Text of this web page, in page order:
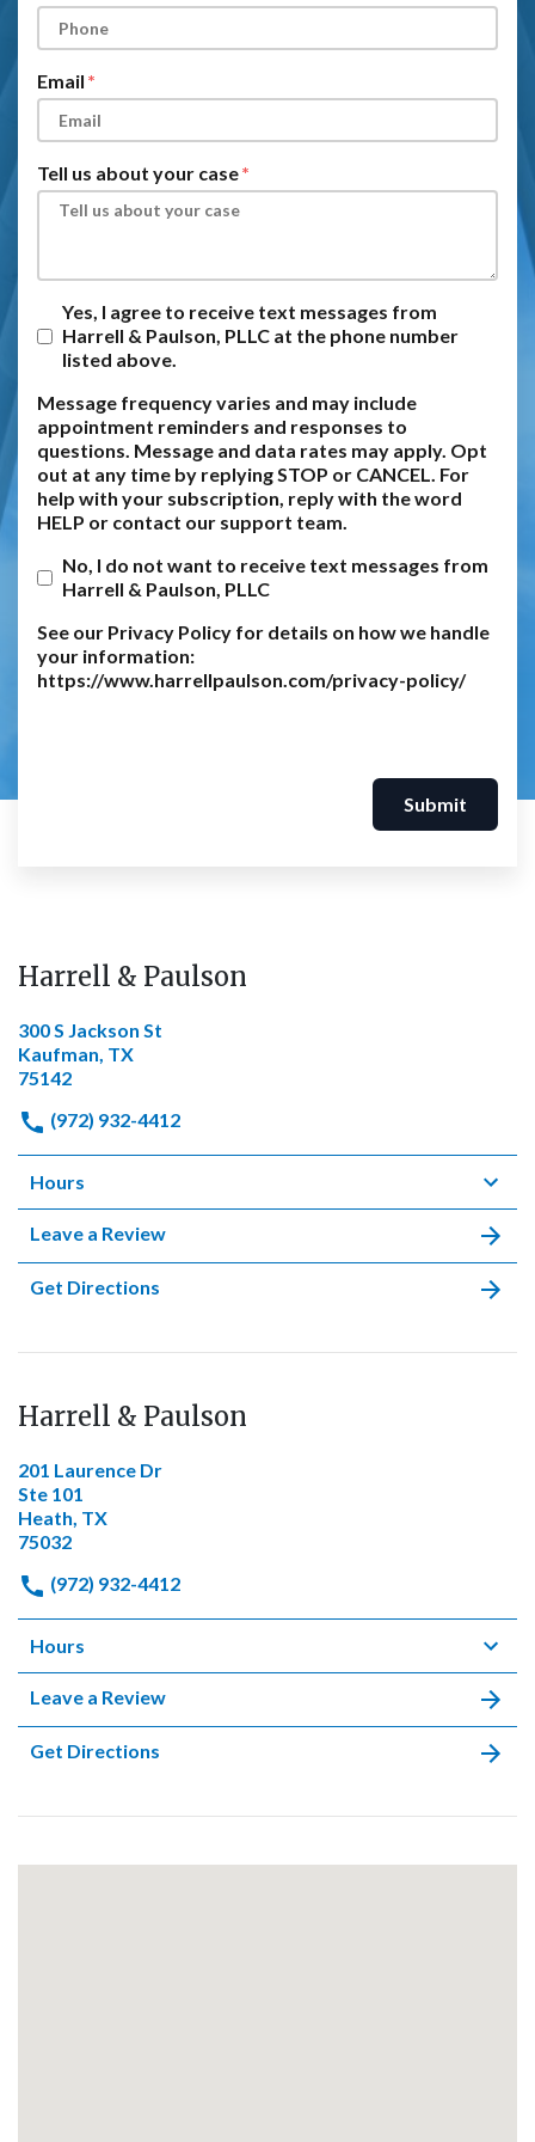
Email
Tell us about your case
Yes, I agree to receive text messages from
Harrell & Paulson, PLLC at the phone number
listed above.
Message frequency varies and may include
appointment reminders and responses to
questions. Message and data rates may apply. Opt
out at any time by replying STOP or CANCEL. For
help with your subscription, reply with the word
HELP or contact our support team.
No, I do not want to receive text messages from
Harrell & Paulson, PLLC
See our Privacy Policy for details on how we handle
your information:
https://www.harrellpaulson.com/privacy-policy/
Submit
Harrell & Paulson
300 S Jackson St
Kaufman, TX
75142
(972) 932-4412
Hours
Leave a Review
Get Directions
Harrell & Paulson
201 Laurence Dr
Ste 101
Heath, TX
75032
(972) 932-4412
Hours
Leave a Review
Get Directions